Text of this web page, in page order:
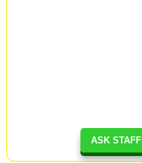
ASK STAFF